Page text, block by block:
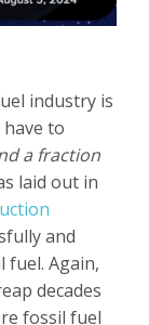
industry is
to
a fraction
laid out in
and
fuel. Again,
decades
fossil fuel